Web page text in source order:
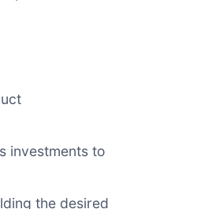
investments to
the desired